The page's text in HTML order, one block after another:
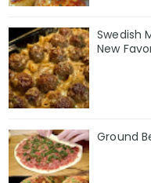
Swedish
New
Ground